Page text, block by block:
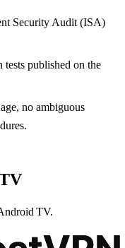
Security Audit (ISA)
tests published on the
no ambiguous
TV.